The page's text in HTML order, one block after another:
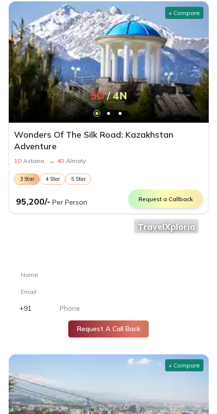
+ Compare
5D/ 4N
Wonders Of The Silk Road: Kazakhstan
Adventure
1D Astana → 4D Almaty
3Star 4Star 5Star
95,200/- Per Person Request a Callback
TravelXploria
Request A Call Back
+ Compare